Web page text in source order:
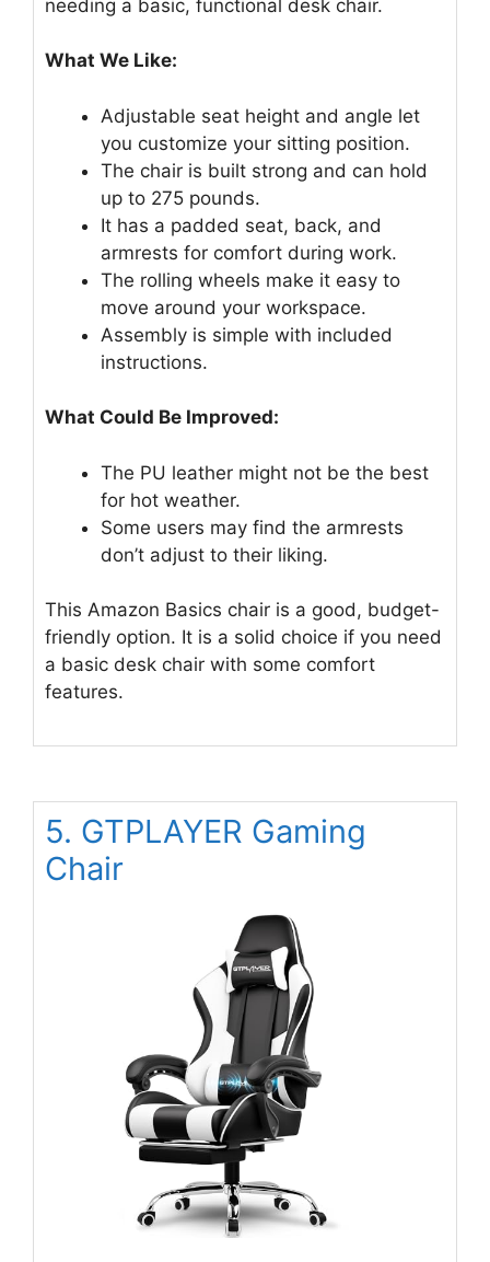
needing a basic, functional desk chair.
What We Like:
Adjustable seat height and angle let
you customize your sitting position.
The chair is built strong and can hold
up to 275 pounds.
It has a padded seat, back, and
armrests for comfort during work.
The rolling wheels make it easy to
move around your workspace.
Assembly is simple with included
instructions.
What Could Be Improved:
The PU leather might not be the best
for hot weather.
Some users may find the armrests
don’t adjust to their liking.
This Amazon Basics chair is a good, budget-
friendly option. It is a solid choice if you need
a basic desk chair with some comfort
features.
5. GTPLAYER Gaming
Chair